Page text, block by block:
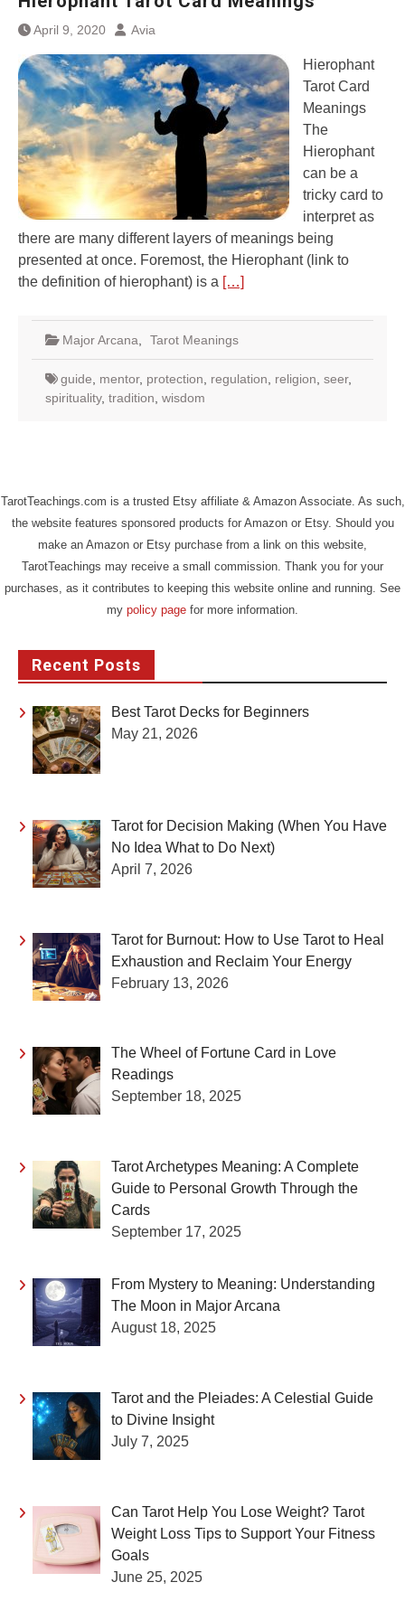
April 9, 2020 Avia
Hierophant
Tarot Card
Meanings
The
Hierophant
can be a
tricky card to
interpret as
there are many different layers of meanings being
presented at once. Foremost, the Hierophant (link to
the definition of hierophant) is a […]
Major Arcana Tarot Meanings
guide mentor, protection regulation religion seer,
spirituality, tradition wisdom
TarotTeachings.com is a trusted Etsy affiliate & Amazon Associate. As such,
the website features sponsored products for Amazon or Etsy. Should you
make an Amazon or Etsy purchase from a link on this website,
TarotTeachings may receive a small commission. Thank you for your
purchases, as it contributes to keeping this website online and running. See
my policy page for more information.
Recent Posts
Best Tarot Decks for Beginners
May 21, 2026
Tarot for Decision Making (When You Have
No Idea What to Do Next)
April 7, 2026
Tarot for Burnout: How to Use Tarot to Heal
Exhaustion and Reclaim Your Energy
February 13, 2026
The Wheel of Fortune Card in Love
Readings
September 18, 2025
Tarot Archetypes Meaning: A Complete
Guide to Personal Growth Through the
Cards
September 17, 2025
From Mystery to Meaning: Understanding
The Moon in Major Arcana
August 18, 2025
Tarot and the Pleiades: A Celestial Guide
to Divine Insight
July 7, 2025
Can Tarot Help You Lose Weight? Tarot
Weight Loss Tips to Support Your Fitness
Goals
June 25, 2025